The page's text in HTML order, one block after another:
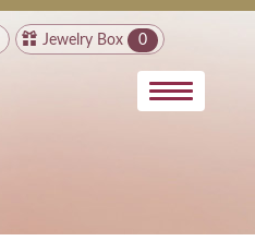
Jewelry Box 0